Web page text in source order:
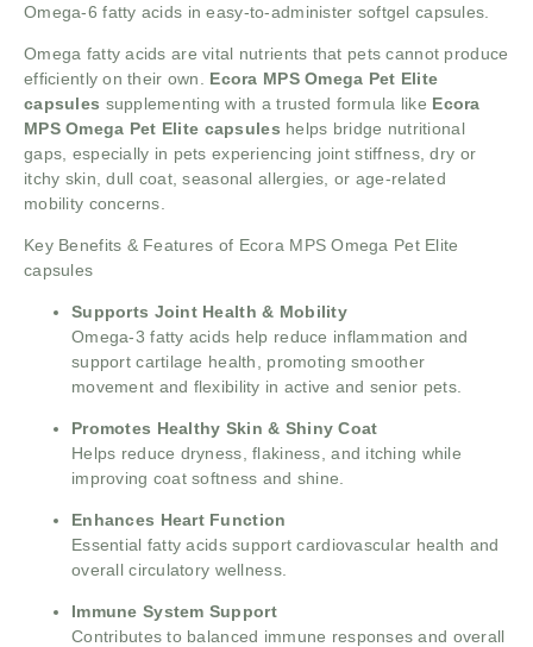
Omega-6 fatty acids in easy-to-administer softgel capsules.
Omega fatty acids are vital nutrients that pets cannot produce
efficiently on their own. Ecora MPS Omega Pet Elite
capsules supplementing with a trusted formula like Ecora
MPS Omega Pet Elite capsules helps bridge nutritional
gaps, especially in pets experiencing joint stiffness, dry or
itchy skin, dull coat, seasonal allergies, or age-related
mobility concerns.
Key Benefits & Features of Ecora MPS Omega Pet Elite
capsules
Supports Joint Health & Mobility
Omega-3 fatty acids help reduce inflammation and
support cartilage health, promoting smoother
movement and flexibility in active and senior pets.
Promotes Healthy Skin & Shiny Coat
Helps reduce dryness, flakiness, and itching while
improving coat softness and shine.
Enhances Heart Function
Essential fatty acids support cardiovascular health and
overall circulatory wellness.
Immune System Support
Contributes to balanced immune responses and overall